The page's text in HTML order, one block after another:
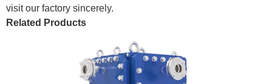
visit our factory sincerely.
Related Products